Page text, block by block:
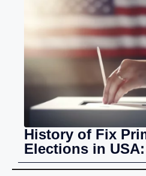
History of Fix
Elections in